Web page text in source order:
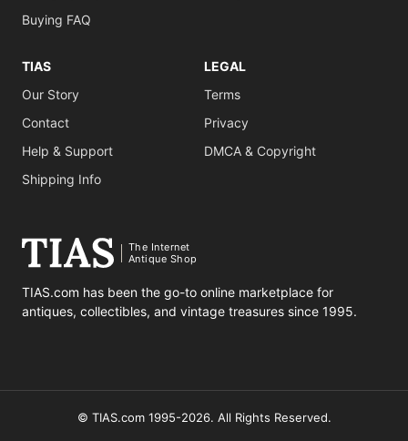
Buying FAQ
TIAS
Our Story
Contact
Help & Support
Shipping Info
LEGAL
Terms
Privacy
DMCA & Copyright
The Internet
Antique Shop
TIAS.com has been the go-to online marketplace for
antiques, collectibles, and vintage treasures since 1995.
© TIAS.com 1995-2026. All Rights Reserved.